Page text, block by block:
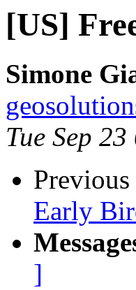
[US]
Simone
Tue Sep
Early
]